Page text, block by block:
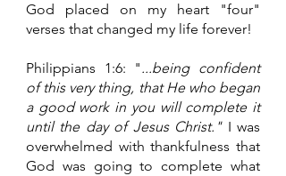
God placed on my heart "four"
verses that changed my life forever!
Philippians 1:6: "...being confident
of this very thing, that He who began
a good work in you will complete it
until the day of Jesus Christ." I was
overwhelmed with thankfulness that
God was going to complete what